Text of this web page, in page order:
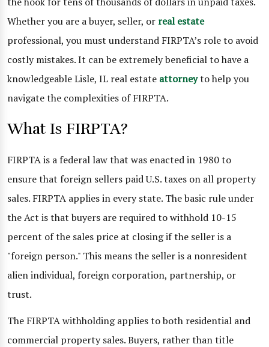
Whether you are a buyer, seller, or real estate
professional, you must understand FIRPTA’s role to avoid
costly mistakes. It can be extremely beneficial to have a
knowledgeable Lisle, IL real estate attorneyto help you
navigate the complexities of FIRPTA.
What Is FIRPTA?
FIRPTA is a federal law that was enacted in 1980 to
ensure that foreign sellers paid U.S. taxes on all property
sales. FIRPTA applies in every state. The basic rule under
the Act is that buyers are required to withhold 10-15
percent of the sales price at closing if the seller is a
"foreign person." This means the seller is a nonresident
alien individual, foreign corporation, partnership, or
trust.
The FIRPTA withholding applies to both residential and
commercial property sales. Buyers, rather than title